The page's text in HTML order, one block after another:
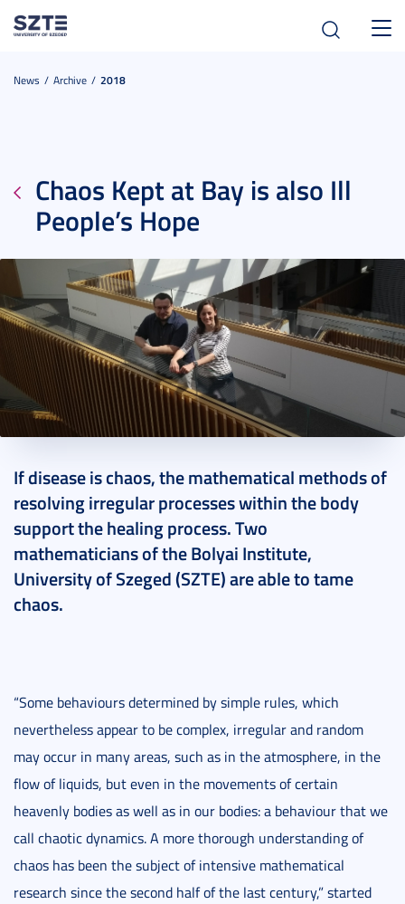
News Archive 2018
Chaos Kept at Bay is also Ill
People’s Hope
If disease is chaos, the mathematical methods of
resolving irregular processes within the body
support the healing process. Two
mathematicians of the Bolyai Institute,
University of Szeged (SZTE) are able to tame
chaos.
“Some behaviours determined by simple rules, which
nevertheless appear to be complex, irregular and random
may occur in many areas, such as in the atmosphere, in the
flow of liquids, but even in the movements of certain
heavenly bodies as well as in our bodies: a behaviour that we
call chaotic dynamics. A more thorough understanding of
chaos has been the subject of intensive mathematical
research since the second half of the last century,” started